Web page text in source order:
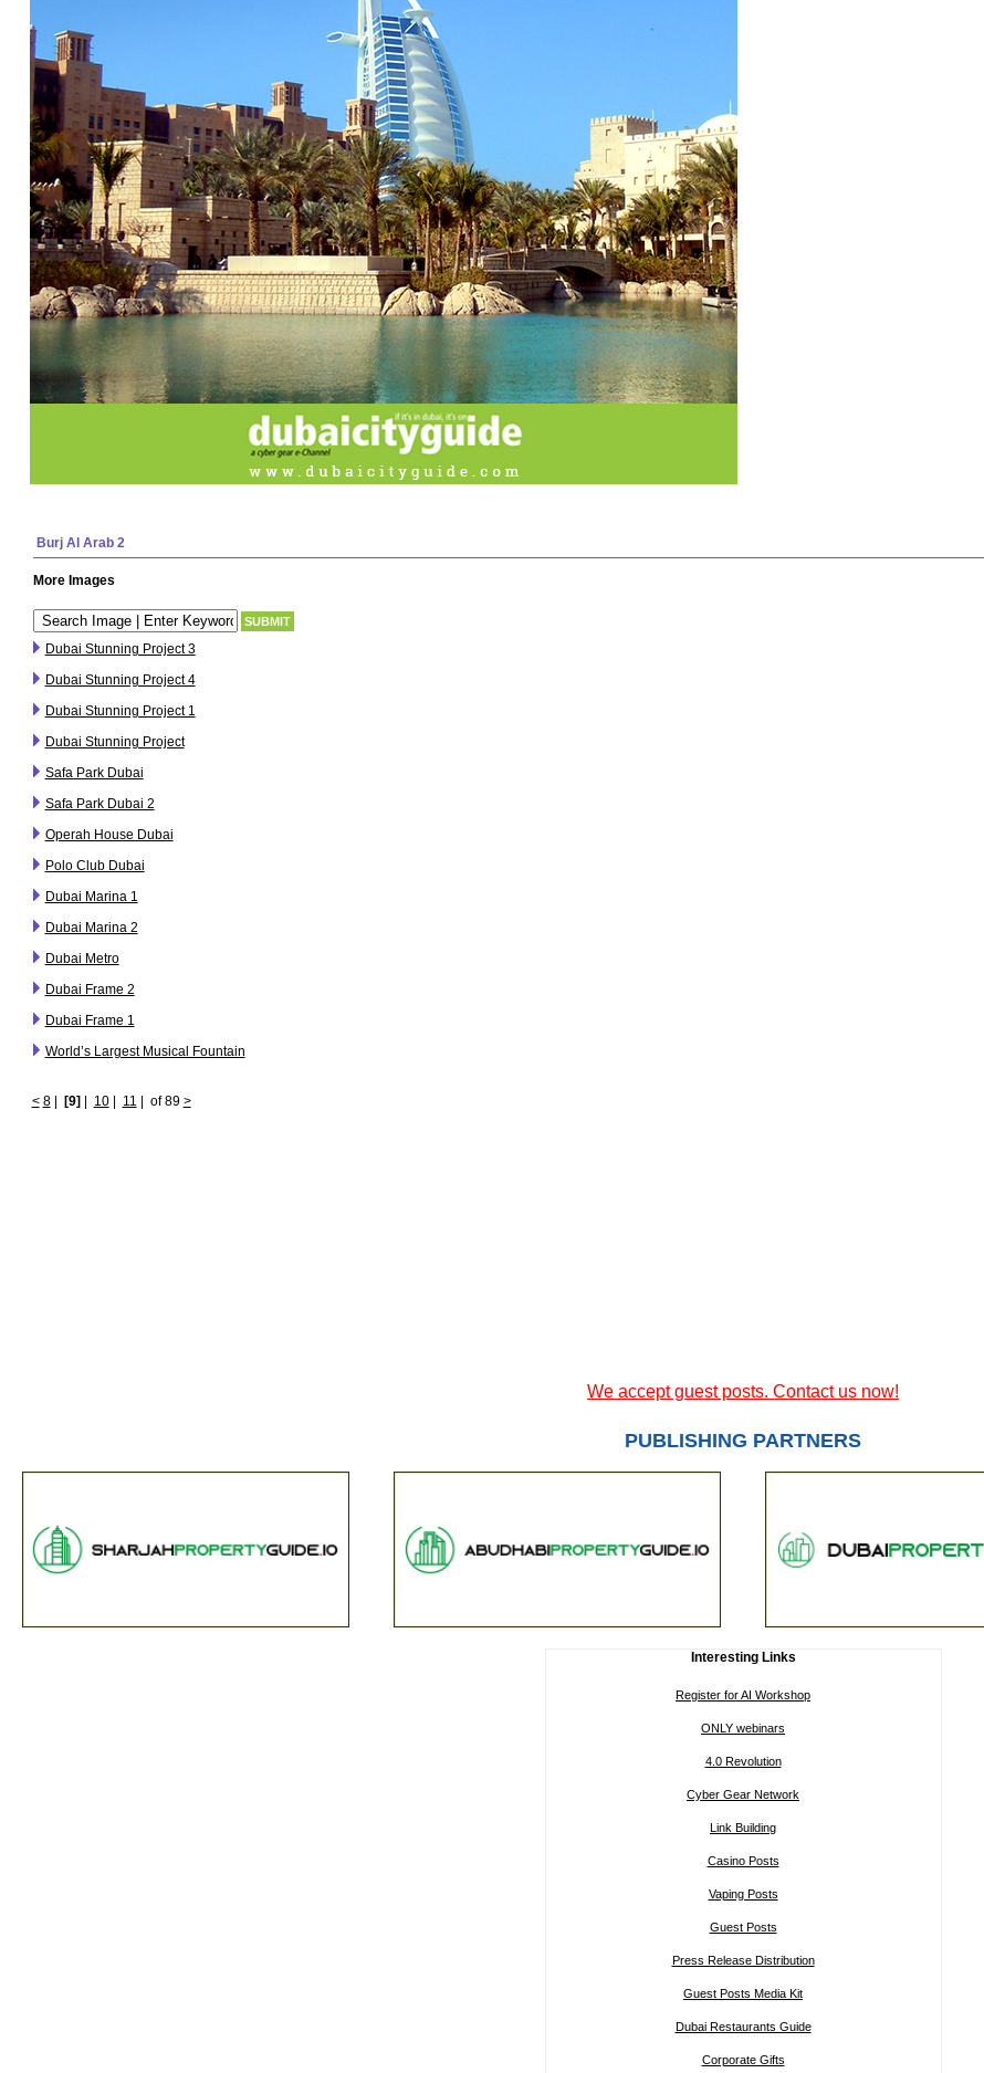
Burj Al Arab 2
More Images
Dubai Stunning Project 3
Dubai Stunning Project 4
Dubai Stunning Project 1
Dubai Stunning Project
Safa Park Dubai
Safa Park Dubai 2
Operah House Dubai
Polo Club Dubai
Dubai Marina 1
Dubai Marina 2
Dubai Metro
Dubai Frame 2
Dubai Frame 1
World’s Largest Musical Fountain
< 8| [9] 10| 11 of 89 >
We accept guest posts. Contact us now!
PUBLISHING PARTNERS
Interesting Links
Register for AI Workshop
ONLY webinars
4.0 Revolution
Cyber Gear Network
Link Building
Casino Posts
Vaping Posts
Guest Posts
Press Release Distribution
Guest Posts Media Kit
Dubai Restaurants Guide
Corporate Gifts